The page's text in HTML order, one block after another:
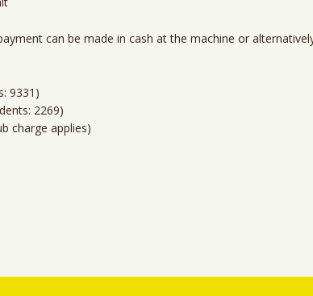
can be made in cash at the machine or
9331)
2269)
charge applies)